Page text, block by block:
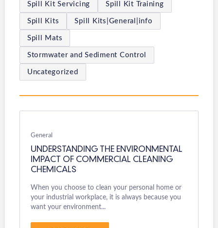
Spill Kit Servicing Spill Kit Training
Spill Kits Spill Kits|General|info
Spill Mats
Stormwater and Sediment Control
Uncategorized
General
UNDERSTANDING THE ENVIRONMENTAL
IMPACT OF COMMERCIAL CLEANING
CHEMICALS
When you choose to clean your personal home or
your industrial workplace, it is always because you
want your environment...